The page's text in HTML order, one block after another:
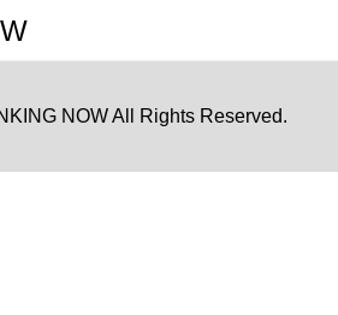
NOW All Rights Reserved.